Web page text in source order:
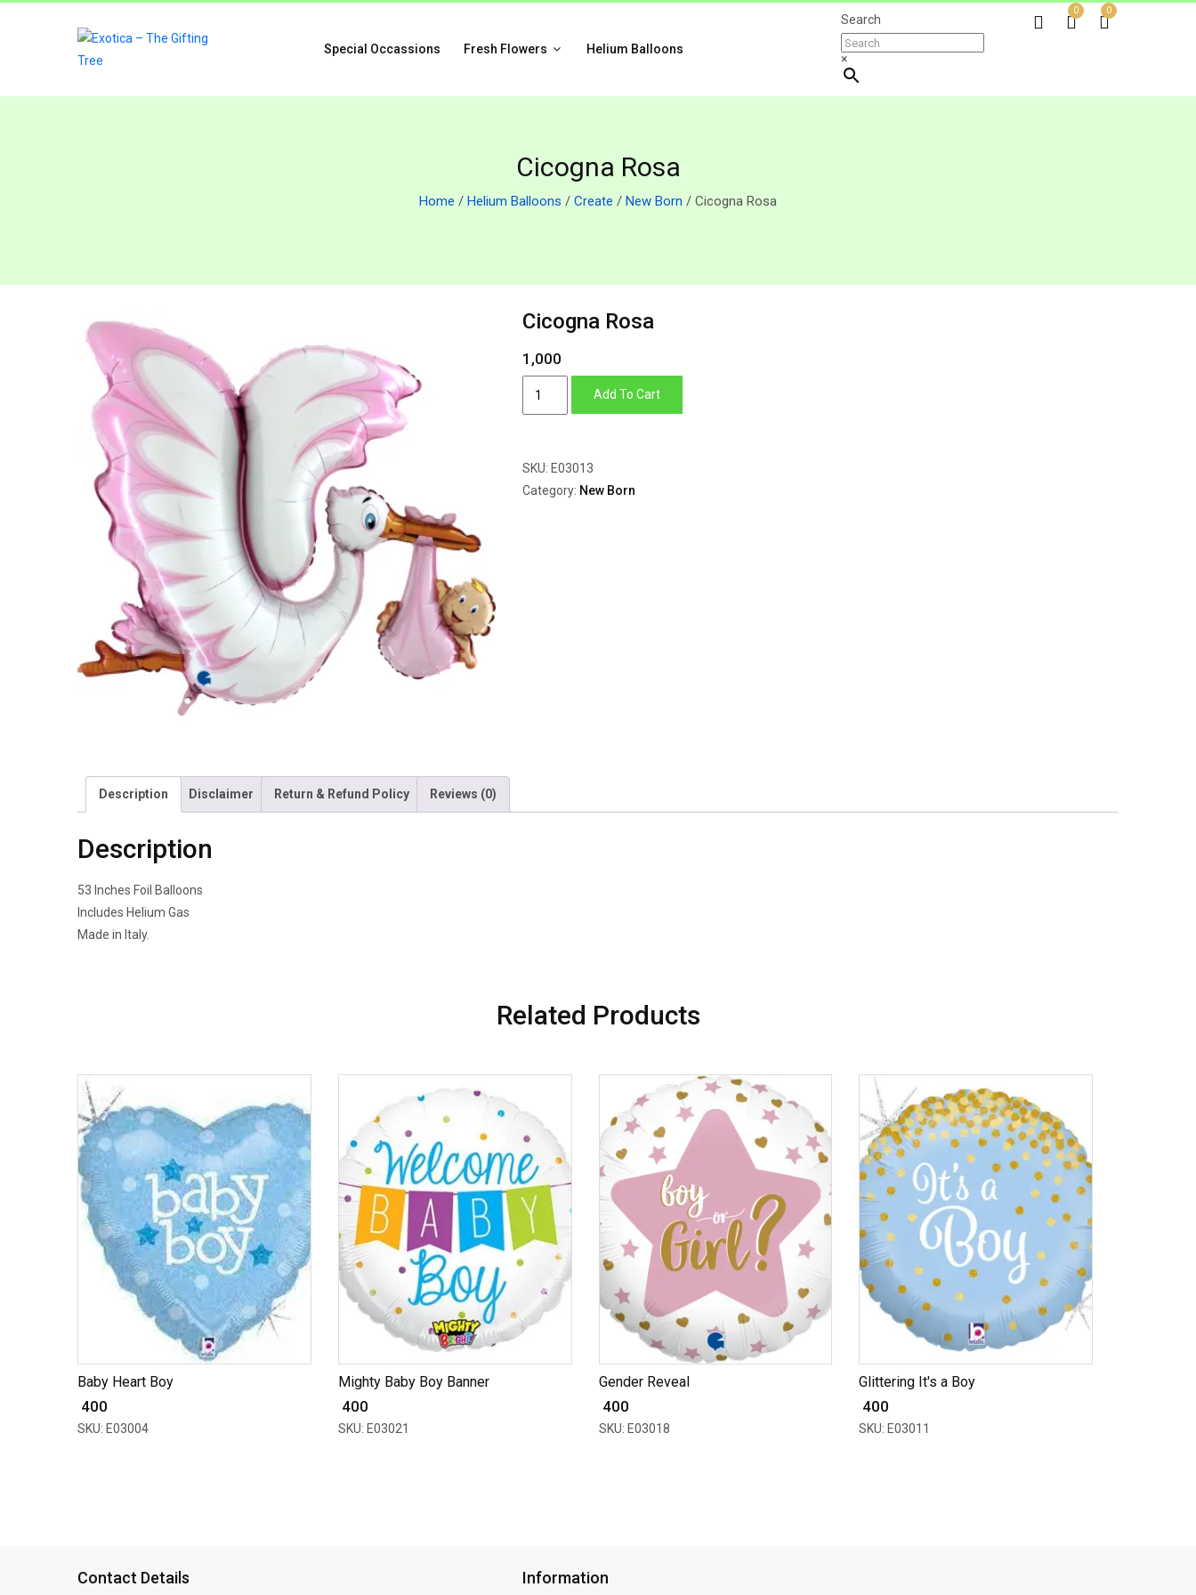
Special Occassions Fresh Flowers Helium Balloons
Search
×
0 0
Cicogna Rosa
Home / Helium Balloons / Create / New Born / Cicogna Rosa
Cicogna Rosa
1,000
Add To Cart
SKU: E03013
Category: New Born
Description Disclaimer Return & Refund Policy Reviews (0)
Description
53 Inches Foil Balloons
Includes Helium Gas
Made in Italy.
Related Products
Baby Heart Boy
₹ 400
SKU: E03004
Mighty Baby Boy Banner
₹ 400
SKU: E03021
Gender Reveal
₹ 400
SKU: E03018
Glittering It's a Boy
₹ 400
SKU: E03011
Contact Details Information